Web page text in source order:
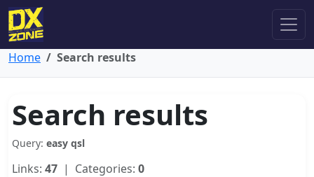
Home Search results
Search results
Query: easy qsl
Links: 47 | Categories: 0